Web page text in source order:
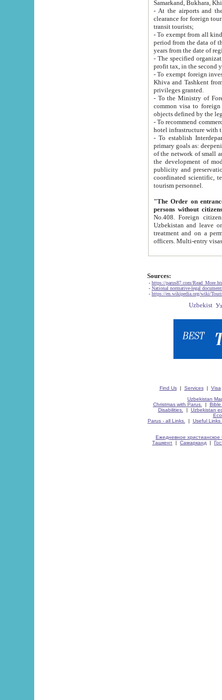
Samarkand, Bukhara,
- At the airports and the
clearance for foreign tourists, which corresponds
transit tourists;
- To exempt from all kinds of taxes
period from the data of their establishment till the date of
years from the date
- The specified organizations
- To exempt foreign investors
Khiva and Tashkent from the payment of
privileges granted.
- To the Ministry of Foreign
common visa to foreign tourists, which is
- To recommend commercial banks
- To establish
primary goals as: deepening of economic reforms
of the network of small and medium hotels, motel and camping at a level of world standards; assistance to
the development of modern
publicity and preservation of unique tourist potential
coordinated scientific, technical and investment policy in tourism; providing training and retraining of
tourism personnel.
"The Order on entrance to
persons without
No.408. Foreign citizens, including citizens from CIS
Uzbekistan and leave on the reasons of private and business affairs, as tourists, for rest, study, work,
treatment and on a permanent
Sources:
- https://parus87.com/
- National normative-legal
- https://en.wikipedia.org/wiki/
Find Us| Services| Visa
Uzbekistan
Christmas with Parus.
| Bible
Disabilities.
| Uzbekistan
Parus - all Links.
| Useful Links
Ежедневное христианское
Ташкент | Самарканд |